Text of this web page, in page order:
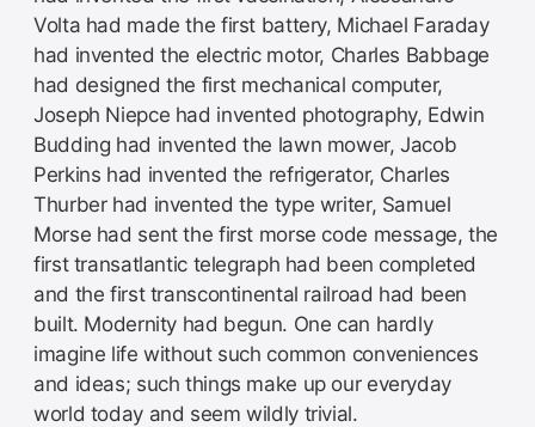
Volta had made the first battery, Michael Faraday
had invented the electric motor, Charles Babbage
had designed the first mechanical computer,
Joseph Niepce had invented photography, Edwin
Budding had invented the lawn mower, Jacob
Perkins had invented the refrigerator, Charles
Thurber had invented the type writer, Samuel
Morse had sent the first morse code message, the
first transatlantic telegraph had been completed
and the first transcontinental railroad had been
built. Modernity had begun. One can hardly
imagine life without such common conveniences
and ideas; such things make up our everyday
world today and seem wildly trivial.